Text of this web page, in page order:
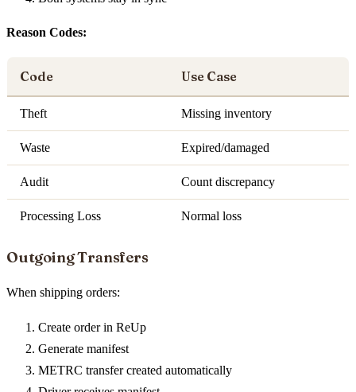
Reason Codes:
Code Use Case
Theft Missing inventory
Waste Expired/damaged
Audit Count discrepancy
Processing Loss Normal loss
Outgoing Transfers
When shipping orders:
Create order in ReUp
Generate manifest
METRC transfer created automatically